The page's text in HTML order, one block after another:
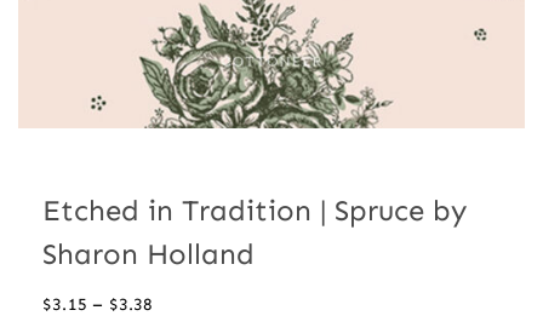
Etched in Tradition | Spruce by
Sharon Holland
$3.15 – $3.38